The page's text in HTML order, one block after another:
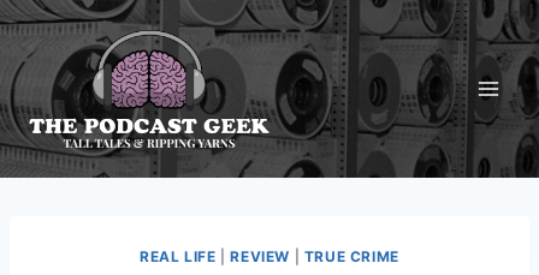
Skip
content
REAL LIFE |REVIEW TRUE CRIME